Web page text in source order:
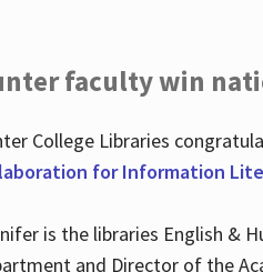
faculty win
College Libraries
for Information
is the libraries English &
and Director of the